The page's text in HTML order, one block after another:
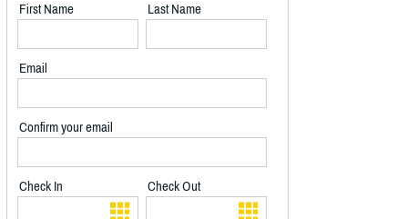
First Name Last Name
Email
Confirm your email
Check In Check Out